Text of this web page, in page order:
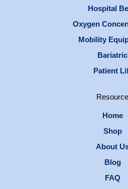
Hospital
Oxygen
Mobility
Bariatric
Patient
Resource
Home
Shop
About
Blog
FAQ